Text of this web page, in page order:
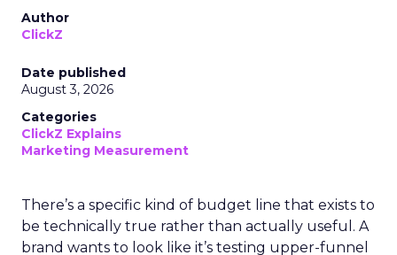
Author
ClickZ
Date published
August 3, 2026
Categories
ClickZ Explains
Marketing Measurement
There’s a specific kind of budget line that exists to
be technically true rather than actually useful. A
brand wants to look like it’s testing upper-funnel